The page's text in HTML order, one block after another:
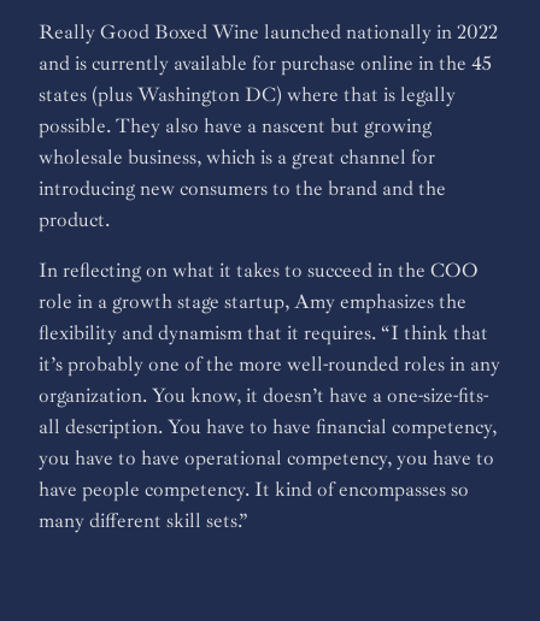
Really Good Boxed Wine launched nationally in 2022
and is currently available for purchase online in the 45
states (plus Washington DC) where that is legally
possible. They also have a nascent but growing
wholesale business, which is a great channel for
introducing new consumers to the brand and the
product.
In reflecting on what it takes to succeed in the COO
role in a growth stage startup, Amy emphasizes the
flexibility and dynamism that it requires. “I think that
it’s probably one of the more well-rounded roles in any
organization. You know, it doesn’t have a one-size-fits-
all description. You have to have financial competency,
you have to have operational competency, you have to
have people competency. It kind of encompasses so
many different skill sets.”